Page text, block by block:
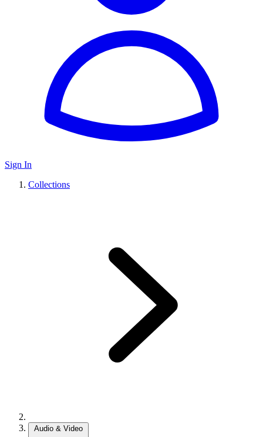
Sign In
Collections
Audio & Video